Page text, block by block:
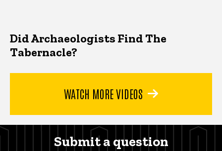
Did Archaeologists Find The
Tabernacle?
WATCH MORE VIDEOS
Submit a question